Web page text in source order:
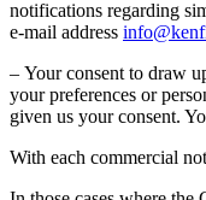
notifications regarding
e-mail address
– Your consent to draw
your preferences or
given us your consent.
With each commercial